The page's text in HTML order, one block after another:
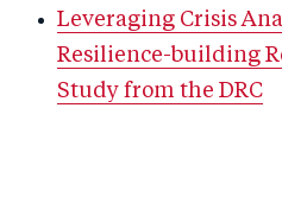
Leveraging Crisis
Resilience-building
Study from the DRC